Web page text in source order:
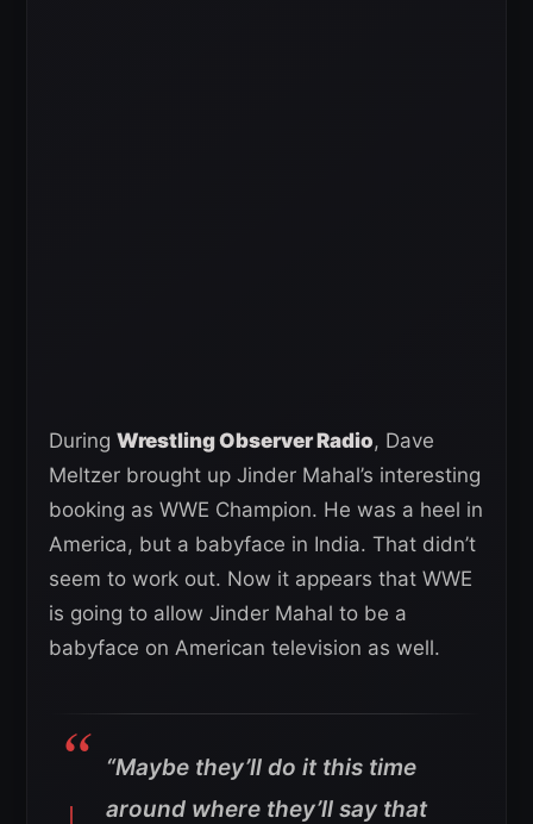
During Wrestling Observer Radio, Dave
Meltzer brought up Jinder Mahal’s interesting
booking as WWE Champion. He was a heel in
America, but a babyface in India. That didn’t
seem to work out. Now it appears that WWE
is going to allow Jinder Mahal to be a
babyface on American television as well.
“Maybe they’ll do it this time
around where they’ll say that